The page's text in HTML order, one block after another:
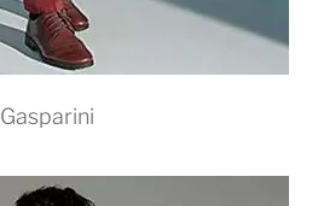
Gasparini